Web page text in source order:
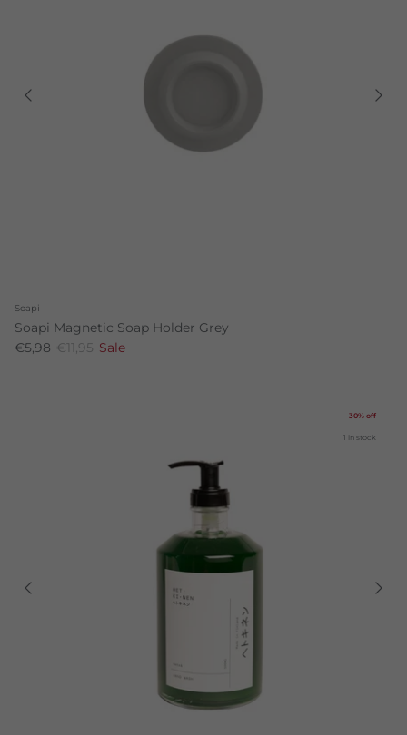
Soapi
Soapi Magnetic Soap Holder Grey
€5,98 €11,95 Sale
30% off
1 in stock